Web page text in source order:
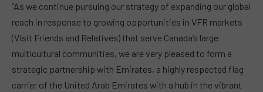
“As we continue pursuing our strategy of expanding our global
reach in response to growing opportunities in VFR markets
(Visit Friends and Relatives) that serve Canada’s large
multicultural communities, we are very pleased to form a
strategic partnership with Emirates, a highly respected flag
carrier of the United Arab Emirates with a hub in the vibrant